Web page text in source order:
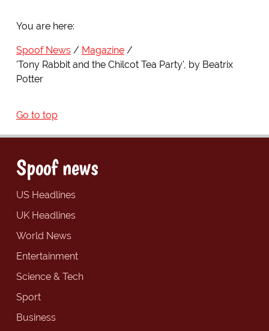
You are here:
Spoof News
Magazine
'Tony Rabbit and the Chilcot Tea Party', by Beatrix
Potter
Go to top
Spoof news
US Headlines
UK Headlines
World News
Entertainment
Science & Tech
Sport
Business